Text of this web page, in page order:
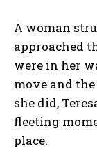
A woman
approached
were in her
move and
she did,
fleeting
place.